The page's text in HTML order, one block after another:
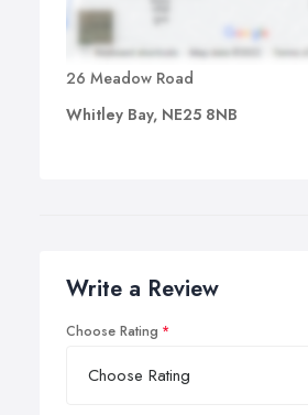
26 Meadow Road
Whitley Bay, NE25 8NB
Write a Review
Choose Rating